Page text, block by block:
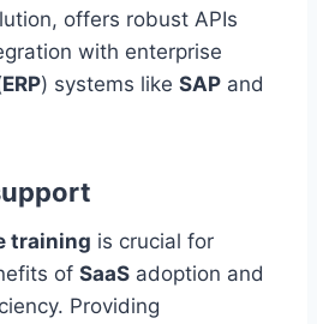
offers robust APIs
with enterprise
ERP) systems like SAP and
training is crucial for
of SaaS adoption and
Providing